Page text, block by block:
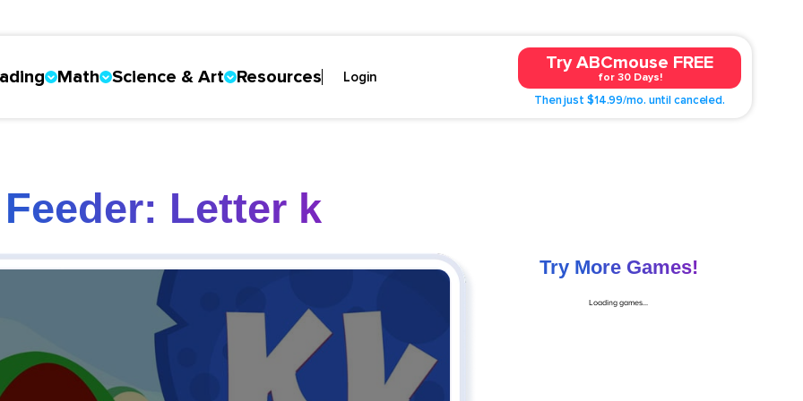
Math Science & Art Resources Login
Try ABCmouse FREE
for 30 Days!
Then just $14.99/mo. until canceled.